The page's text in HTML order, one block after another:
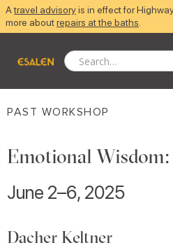
Atravel advisoryis in effect for
more aboutrepairs at the baths
PAST WORKSHOP
Emotional
June 2–6, 2025
Dacher Keltner